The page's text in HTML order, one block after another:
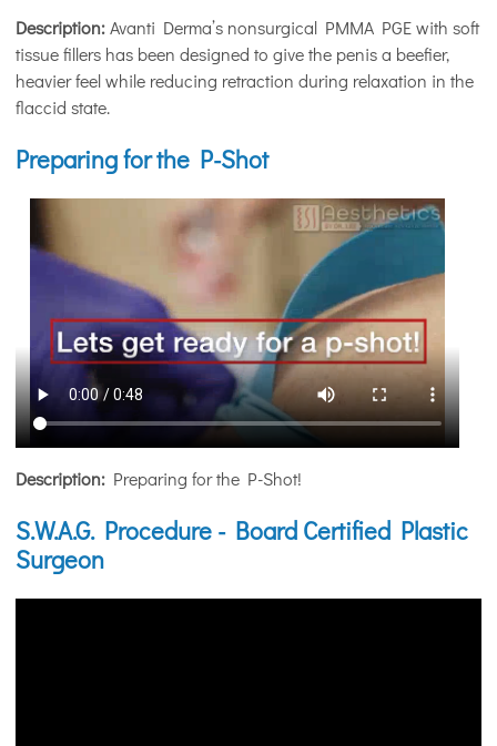
Description:Avanti Derma’s nonsurgical PMMA PGE with soft
tissue fillers has been designed to give the penis a beefier,
heavier feel while reducing retraction during relaxation in the
flaccid state.
Preparing for the P-Shot
Description: Preparing for the P-Shot!
S.W.A.G. Procedure - Board Certified Plastic
Surgeon